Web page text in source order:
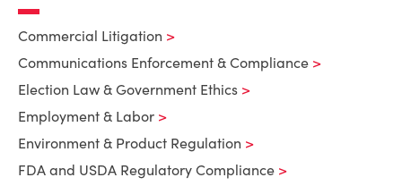
Commercial Litigation
Communications Enforcement & Compliance
Election Law & Government Ethics
Employment & Labor
Environment & Product Regulation
FDA and USDA Regulatory Compliance